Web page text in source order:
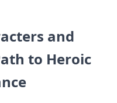
and
to Heroic